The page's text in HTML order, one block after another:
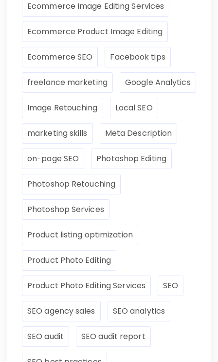
Ecommerce Image Editing Services
Ecommerce Product Image Editing
Ecommerce SEO Facebook tips
freelance marketing Google Analytics
Image Retouching Local SEO
marketing skills Meta Description
on-page SEO Photoshop Editing
Photoshop Retouching
Photoshop Services
Product listing optimization
Product Photo Editing
Product Photo Editing Services SEO
SEO agency sales SEO analytics
SEO audit SEO audit report